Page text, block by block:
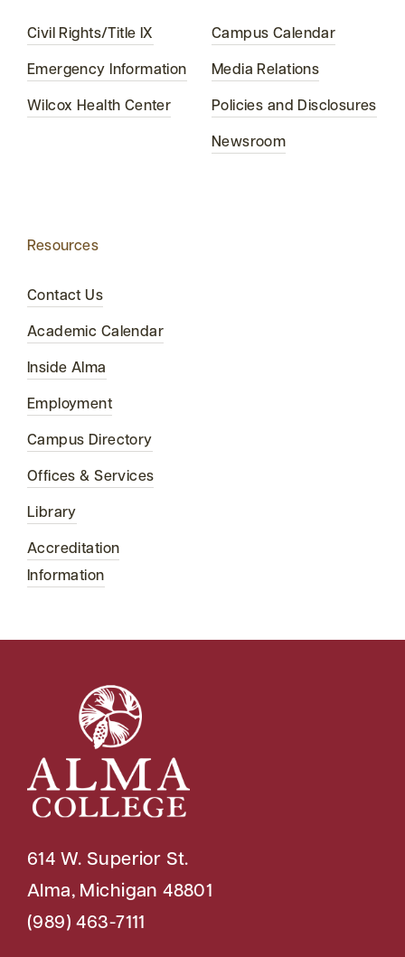
Civil Rights/Title IX
Emergency Information
Wilcox Health Center
Campus Calendar
Media Relations
Policies and Disclosures
Newsroom
Resources
Contact Us
Academic Calendar
Inside Alma
Employment
Campus Directory
Offices & Services
Library
Accreditation
Information
614 W. Superior St.
Alma, Michigan 48801
(989) 463-7111